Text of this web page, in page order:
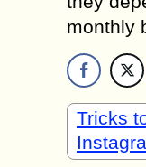
monthly
Tricks